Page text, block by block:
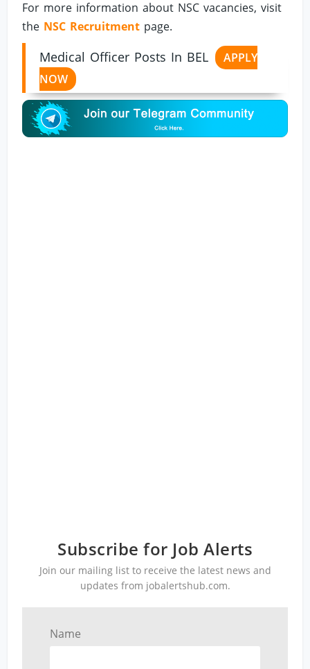
For more information about NSC vacancies, visit
the NSC Recruitment page.
Medical Officer Posts In BEL
APPLY
NOW
Subscribe for Job Alerts
Join our mailing list to receive the latest news and
updates from jobalertshub.com.
Name